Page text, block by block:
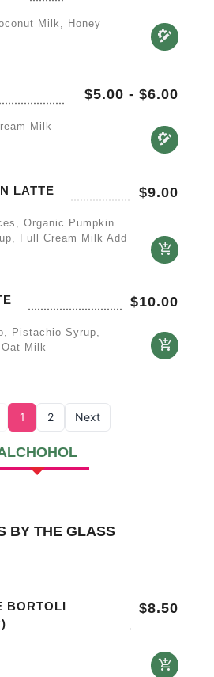
Milk, Honey
$5.00 - $6.00
Milk
LATTE $9.00
Organic Pumpkin
Full Cream Milk Add
$10.00
Pistachio Syrup,
Milk
1 2 Next
BY THE GLASS
BORTOLI
$8.50